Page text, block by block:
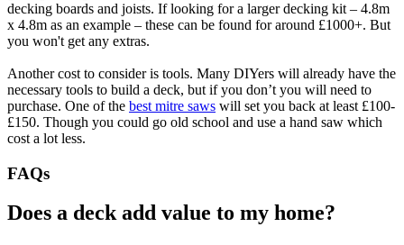
decking boards and joists. If looking for a larger decking kit – 4.8m
x 4.8m as an example – these can be found for around £1000+. But
you won't get any extras.
Another cost to consider is tools. Many DIYers will already have the
necessary tools to build a deck, but if you don’t you will need to
purchase. One of the best mitre saws will set you back at least £100-
£150. Though you could go old school and use a hand saw which
cost a lot less.
FAQs
Does a deck add value to my home?